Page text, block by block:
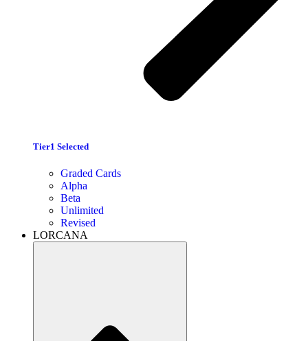
Tier1 Selected
Graded Cards
Alpha
Beta
Unlimited
Revised
LORCANA